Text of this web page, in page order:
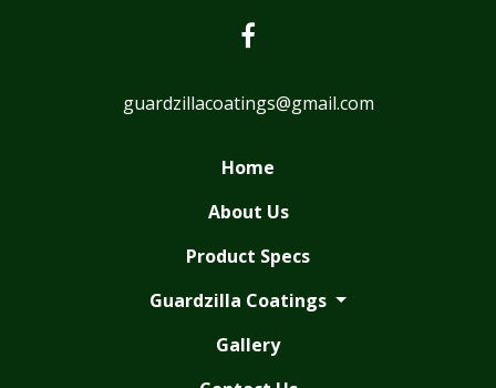
guardzillacoatings@gmail.com
Home
About Us
Product Specs
Guardzilla Coatings
Gallery